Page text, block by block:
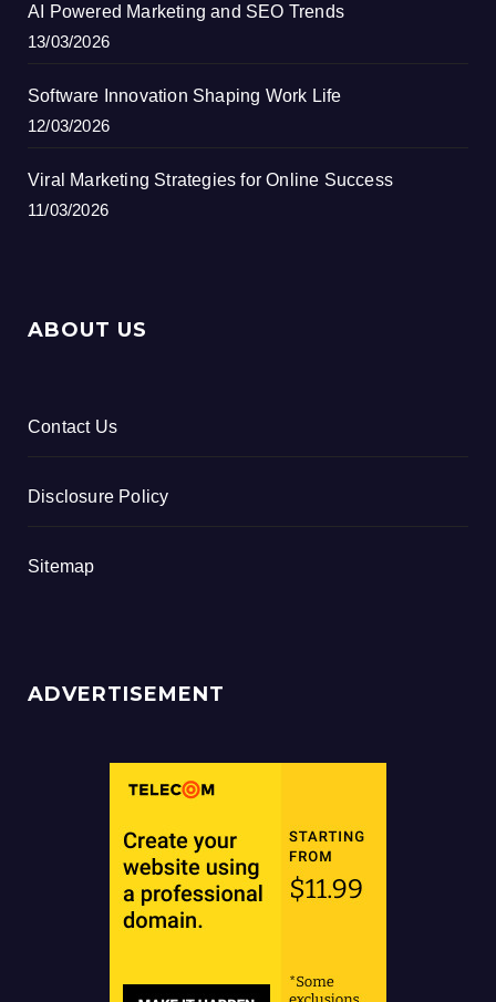
AI Powered Marketing and SEO Trends
13/03/2026
Software Innovation Shaping Work Life
12/03/2026
Viral Marketing Strategies for Online Success
11/03/2026
ABOUT US
Contact Us
Disclosure Policy
Sitemap
ADVERTISEMENT